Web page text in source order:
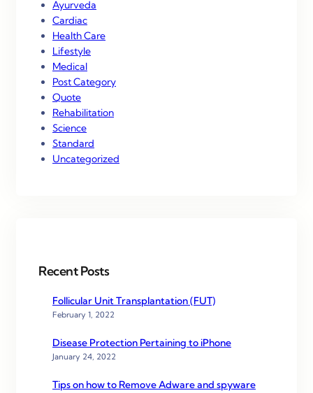
Ayurveda
Cardiac
Health Care
Lifestyle
Medical
Post Category
Quote
Rehabilitation
Science
Standard
Uncategorized
Recent Posts
Follicular Unit Transplantation (FUT)
February 1, 2022
Disease Protection Pertaining to iPhone
January 24, 2022
Tips on how to Remove Adware and spyware